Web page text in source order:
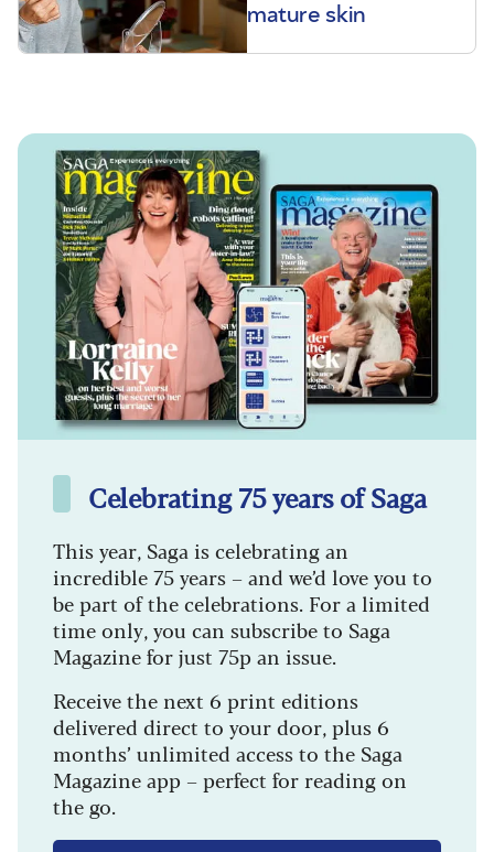
mature skin
Celebrating 75 years of Saga
This year, Saga is celebrating an
incredible 75 years – and we’d love you to
be part of the celebrations. For a limited
time only, you can subscribe to Saga
Magazine for just 75p an issue.
Receive the next 6 print editions
delivered direct to your door, plus 6
months’ unlimited access to the Saga
Magazine app – perfect for reading on
the go.